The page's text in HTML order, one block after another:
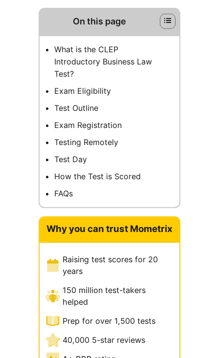
On this page
What is the CLEP
Introductory Business Law
Test?
Exam Eligibility
Test Outline
Exam Registration
Testing Remotely
Test Day
How the Test is Scored
FAQs
Why you can trust Mometrix
Raising test scores for 20
years
150 million test-takers
helped
Prep for over 1,500 tests
40,000 5-star reviews